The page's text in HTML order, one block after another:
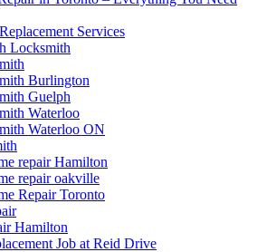
Services
Locksmith
Burlington
Guelph
Waterloo
Waterloo ON
repair Hamilton
repair oakville
Repair Toronto
Hamilton
Job at Reid Drive